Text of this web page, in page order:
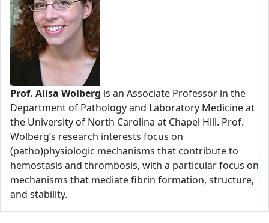
Prof. Alisa Wolberg is an Associate Professor in the
Department of Pathology and Laboratory Medicine at
the University of North Carolina at Chapel Hill. Prof.
Wolberg’s research interests focus on
(patho)physiologic mechanisms that contribute to
hemostasis and thrombosis, with a particular focus on
mechanisms that mediate fibrin formation, structure,
and stability.